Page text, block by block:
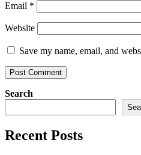
Email *
Website
Save my name, email, and
Search
Recent Posts